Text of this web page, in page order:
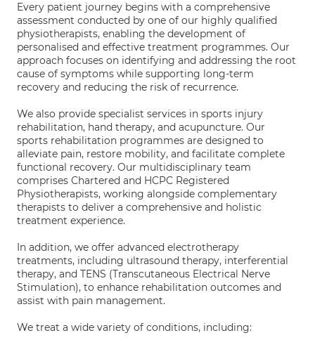
Every patient journey begins with a comprehensive
assessment conducted by one of our highly qualified
physiotherapists, enabling the development of
personalised and effective treatment programmes. Our
approach focuses on identifying and addressing the root
cause of symptoms while supporting long-term
recovery and reducing the risk of recurrence.
We also provide specialist services in sports injury
rehabilitation, hand therapy, and acupuncture. Our
sports rehabilitation programmes are designed to
alleviate pain, restore mobility, and facilitate complete
functional recovery. Our multidisciplinary team
comprises Chartered and HCPC Registered
Physiotherapists, working alongside complementary
therapists to deliver a comprehensive and holistic
treatment experience.
In addition, we offer advanced electrotherapy
treatments, including ultrasound therapy, interferential
therapy, and TENS (Transcutaneous Electrical Nerve
Stimulation), to enhance rehabilitation outcomes and
assist with pain management.
We treat a wide variety of conditions, including: